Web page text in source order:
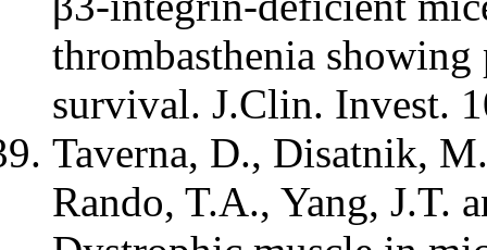
thrombasthenia showing
survival. J.Clin. Invest.
Taverna, D., Disatnik,
Rando, T.A., Yang, J.T.